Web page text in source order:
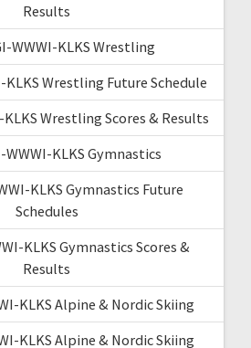
Results
WWWI-KLKS Wrestling
KLKS Wrestling Future Schedule
Wrestling Scores & Results
WWWI-KLKS Gymnastics
KLKS Gymnastics Future
Schedules
KLKS Gymnastics Scores &
Results
KLKS Alpine & Nordic Skiing
KLKS Alpine & Nordic Skiing